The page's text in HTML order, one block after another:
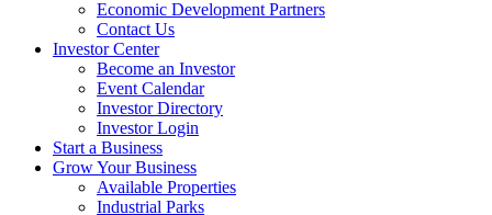
Economic Development Partners
Contact Us
Investor Center
Become an Investor
Event Calendar
Investor Directory
Investor Login
Start a Business
Grow Your Business
Available Properties
Industrial Parks